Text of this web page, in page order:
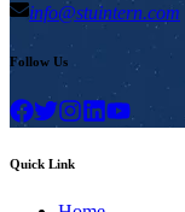
info@stuintern.com
Follow Us
Quick Link